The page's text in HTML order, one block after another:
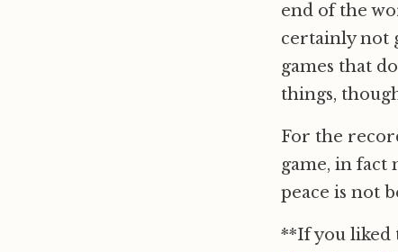
end of the
certainly not
games that
things,
For the
game, in fact
peace is not
**If you liked